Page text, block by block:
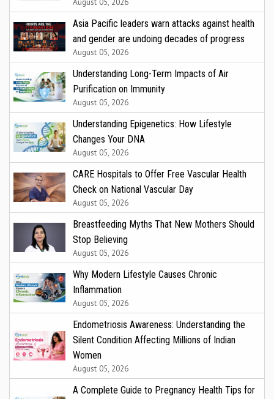
Asia Pacific leaders warn attacks against health
and gender are undoing decades of progress
August 05, 2026
Understanding Long-Term Impacts of Air
Purification on Immunity
August 05, 2026
Understanding Epigenetics: How Lifestyle
Changes Your DNA
August 05, 2026
CARE Hospitals to Offer Free Vascular Health
Check on National Vascular Day
August 05, 2026
Breastfeeding Myths That New Mothers Should
Stop Believing
August 05, 2026
Why Modern Lifestyle Causes Chronic
Inflammation
August 05, 2026
Endometriosis Awareness: Understanding the
Silent Condition Affecting Millions of Indian
Women
August 05, 2026
A Complete Guide to Pregnancy Health Tips for